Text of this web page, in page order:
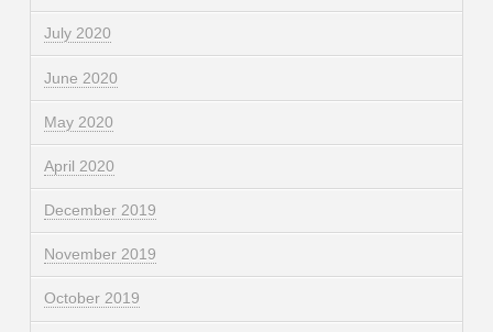
July 2020
June 2020
May 2020
April 2020
December 2019
November 2019
October 2019